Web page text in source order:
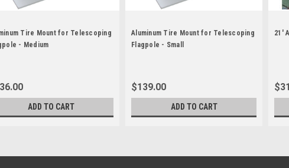
Tire Mount for Telescoping
- Medium
ADD TO CART
Aluminum Tire Mount for Telescoping
Flagpole - Small
$139.00
ADD TO CART
21'